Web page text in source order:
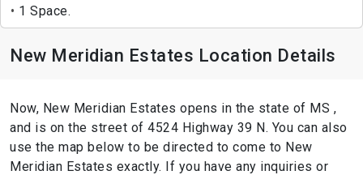
1 Space.
New Meridian Estates Location Details
Now, New Meridian Estates opens in the state of MS ,
and is on the street of 4524 Highway 39 N. You can also
use the map below to be directed to come to New
Meridian Estates exactly. If you have any inquiries or